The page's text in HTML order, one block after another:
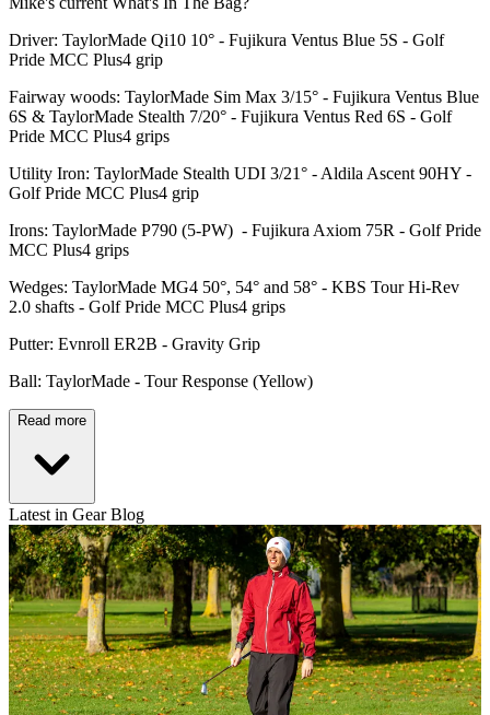
Driver: TaylorMade Qi10 10° - Fujikura Ventus Blue 5S - Golf
Pride MCC Plus4 grip
Fairway woods: TaylorMade Sim Max 3/15° - Fujikura Ventus Blue
6S & TaylorMade Stealth 7/20° - Fujikura Ventus Red 6S - Golf
Pride MCC Plus4 grips
Utility Iron: TaylorMade Stealth UDI 3/21° - Aldila Ascent 90HY -
Golf Pride MCC Plus4 grip
Irons: TaylorMade P790 (5-PW) - Fujikura Axiom 75R - Golf Pride
MCC Plus4 grips
Wedges: TaylorMade MG4 50°, 54° and 58° - KBS Tour Hi-Rev
2.0 shafts - Golf Pride MCC Plus4 grips
Putter: Evnroll ER2B - Gravity Grip
Ball: TaylorMade - Tour Response (Yellow)
Read more
Latest in Gear Blog